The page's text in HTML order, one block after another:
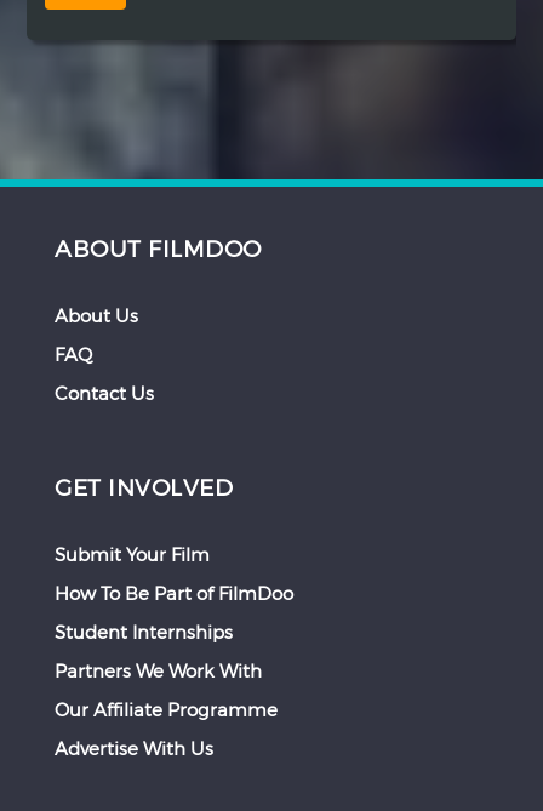
ABOUT FILMDOO
About Us
FAQ
Contact Us
GET INVOLVED
Submit Your Film
How To Be Part of FilmDoo
Student Internships
Partners We Work With
Our Affiliate Programme
Advertise With Us